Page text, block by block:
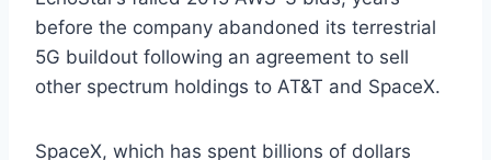
before the company abandoned its terrestrial
5G buildout following an agreement to sell
other spectrum holdings to AT&T and SpaceX.
SpaceX, which has spent billions of dollars